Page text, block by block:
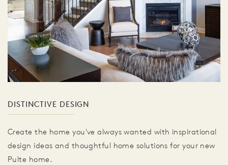
DISTINCTIVE DESIGN
Create the home you've always wanted with inspirational
design ideas and thoughtful home solutions for your new
Pulte home.